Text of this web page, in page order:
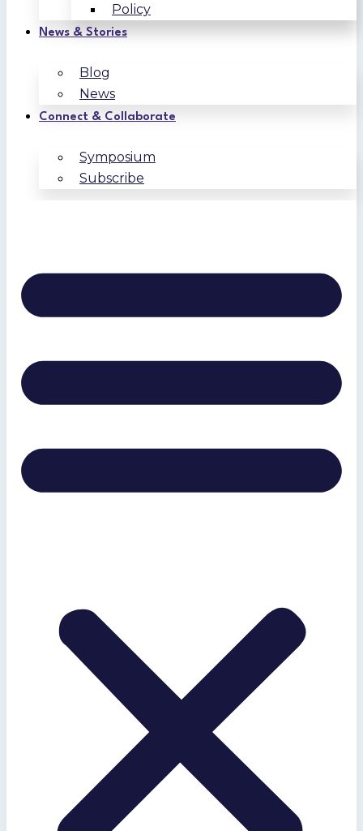
Policy
News & Stories
Blog
News
Connect & Collaborate
Symposium
Subscribe